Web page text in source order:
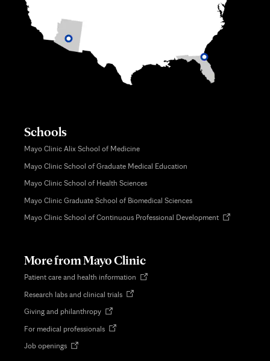
Schools
Mayo Clinic Alix School of Medicine
Mayo Clinic School of Graduate Medical Education
Mayo Clinic School of Health Sciences
Mayo Clinic Graduate School of Biomedical Sciences
Mayo Clinic School of Continuous Professional DevelopmentOpens
More from Mayo Clinic
Patient care and health information Opens
Research labs and clinical trialsOpens
Giving and philanthropyOpens
new
For medical professionalsOpens
Job openingsOpens